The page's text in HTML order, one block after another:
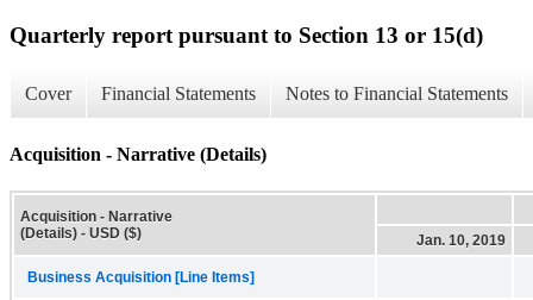
Quarterly report pursuant to Section 13 or 15(d)
Cover Financial Statements Notes to Financial Statements
Acquisition - Narrative (Details)
Acquisition - Narrative
(Details) - USD ($)
Jan. 10, 2019
Business Acquisition [Line Items]